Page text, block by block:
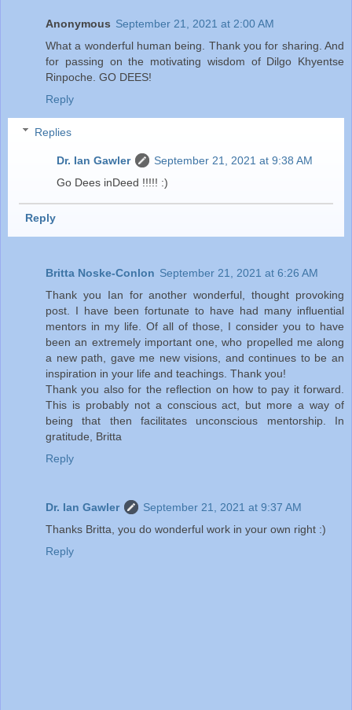
Anonymous September 21, 2021 at 2:00 AM
What a wonderful human being. Thank you for sharing. And
for passing on the motivating wisdom of Dilgo Khyentse
Rinpoche. GO DEES!
Reply
Replies
Dr. Ian Gawler
September 21, 2021 at 9:38 AM
Go Dees inDeed !!!!! :)
Reply
Britta Noske-Conlon September 21, 2021 at 6:26 AM
Thank you Ian for another wonderful, thought provoking
post. I have been fortunate to have had many influential
mentors in my life. Of all of those, I consider you to have
been an extremely important one, who propelled me along
a new path, gave me new visions, and continues to be an
inspiration in your life and teachings. Thank you!
Thank you also for the reflection on how to pay it forward.
This is probably not a conscious act, but more a way of
being that then facilitates unconscious mentorship. In
gratitude, Britta
Reply
Dr. Ian Gawler
September 21, 2021 at 9:37 AM
Thanks Britta, you do wonderful work in your own right :)
Reply